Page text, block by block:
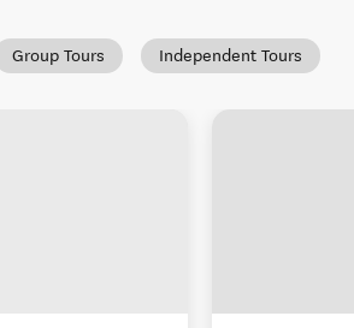
Group Tours Independent Tours